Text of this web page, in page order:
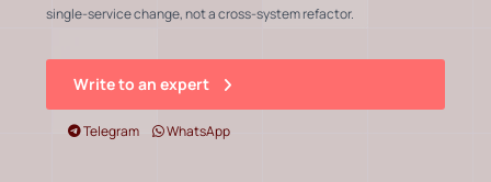
single-service change, not a cross-system refactor.
Write to an expert
Telegram WhatsApp